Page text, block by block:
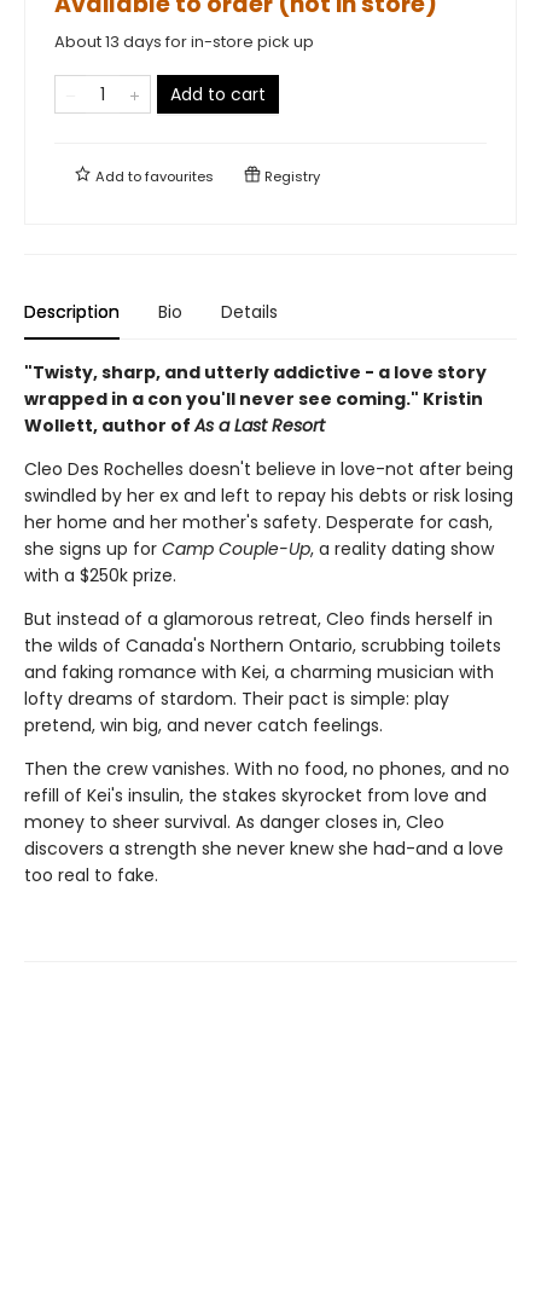
About 13 days for in-store pick up
Add to cart
Add tofavourites Registry
Description Bio Details
"Twisty, sharp, and utterly addictive - a love story
wrapped in a con you'll never see coming." Kristin
Wollett, author ofAs a Last Resort
Cleo Des Rochelles doesn't believe in love-not after being
swindled by her ex and left to repay his debts or risk losing
her home and her mother's safety. Desperate for cash,
she signs up for Camp Couple-Up, a reality dating show
with a $250k prize.
But instead of a glamorous retreat, Cleo finds herself in
the wilds of Canada's Northern Ontario, scrubbing toilets
and faking romance with Kei, a charming musician with
lofty dreams of stardom. Their pact is simple: play
pretend, win big, and never catch feelings.
Then the crew vanishes. With no food, no phones, and no
refill of Kei's insulin, the stakes skyrocket from love and
money to sheer survival. As danger closes in, Cleo
discovers a strength she never knew she had-and a love
too real to fake.